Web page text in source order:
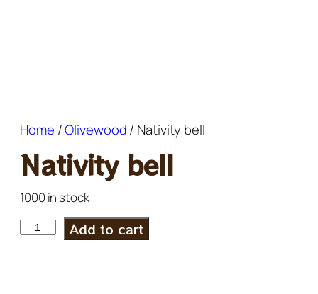
Home /Olivewood/ Nativity bell
Nativity bell
1000 in stock
Add to cart